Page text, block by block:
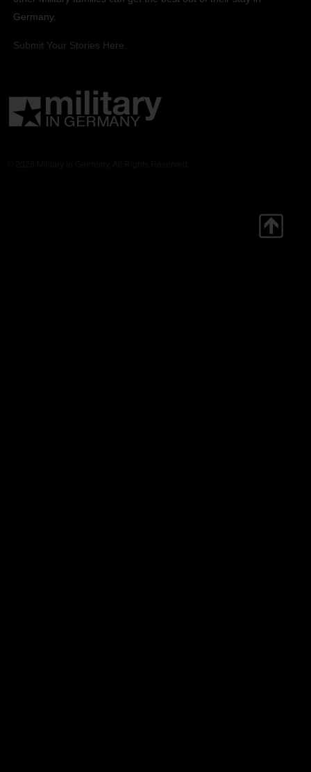
Germany.
Submit Your Stories Here.